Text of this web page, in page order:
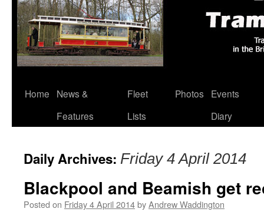
Skip
Home
News &
Features
Fleet
Lists
Photos
Events
Diary
Daily Archives: Friday 4 April 2014
Blackpool and Beamish get
Posted on Friday 4 April 2014byAndrew Waddington